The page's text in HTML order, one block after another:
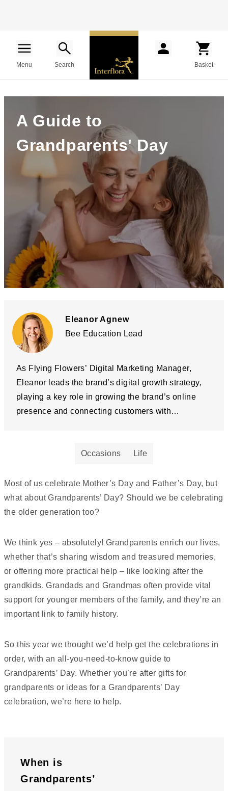
Menu Search Basket
A Guide to
Grandparents' Day
Eleanor Agnew
Bee Education Lead
As Flying Flowers’ Digital Marketing Manager,
Eleanor leads the brand’s digital growth strategy,
playing a key role in growing the brand’s online
presence and connecting customers with
behind Flying Flowers’ pollinator conservation
schools to championing campaigns that inspire
people to become bee advocates, she is committed
to making pollinator protection more accessible,
Occasions Life
Most of us celebrate Mother’s Day and Father’s Day, but
what about Grandparents’ Day? Should we be celebrating
the older generation too?
We think yes – absolutely! Grandparents enrich our lives,
whether that’s sharing wisdom and treasured memories,
or offering more practical help – like looking after the
grandkids. Grandads and Grandmas often provide vital
support for younger members of the family, and they’re an
important link to family history.
So this year we thought we’d help get the celebrations in
order, with an all-you-need-to-know guide to
Grandparents’ Day. Whether you’re after gifts for
grandparents or ideas for a Grandparents’ Day
celebration, we’re here to help.
When is
Grandparents’